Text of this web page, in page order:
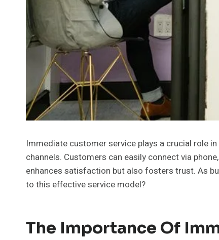
Immediate customer service plays a crucial role
channels. Customers can easily connect via
enhances satisfaction but also fosters trust. As
to this effective service model?
The Importance Of